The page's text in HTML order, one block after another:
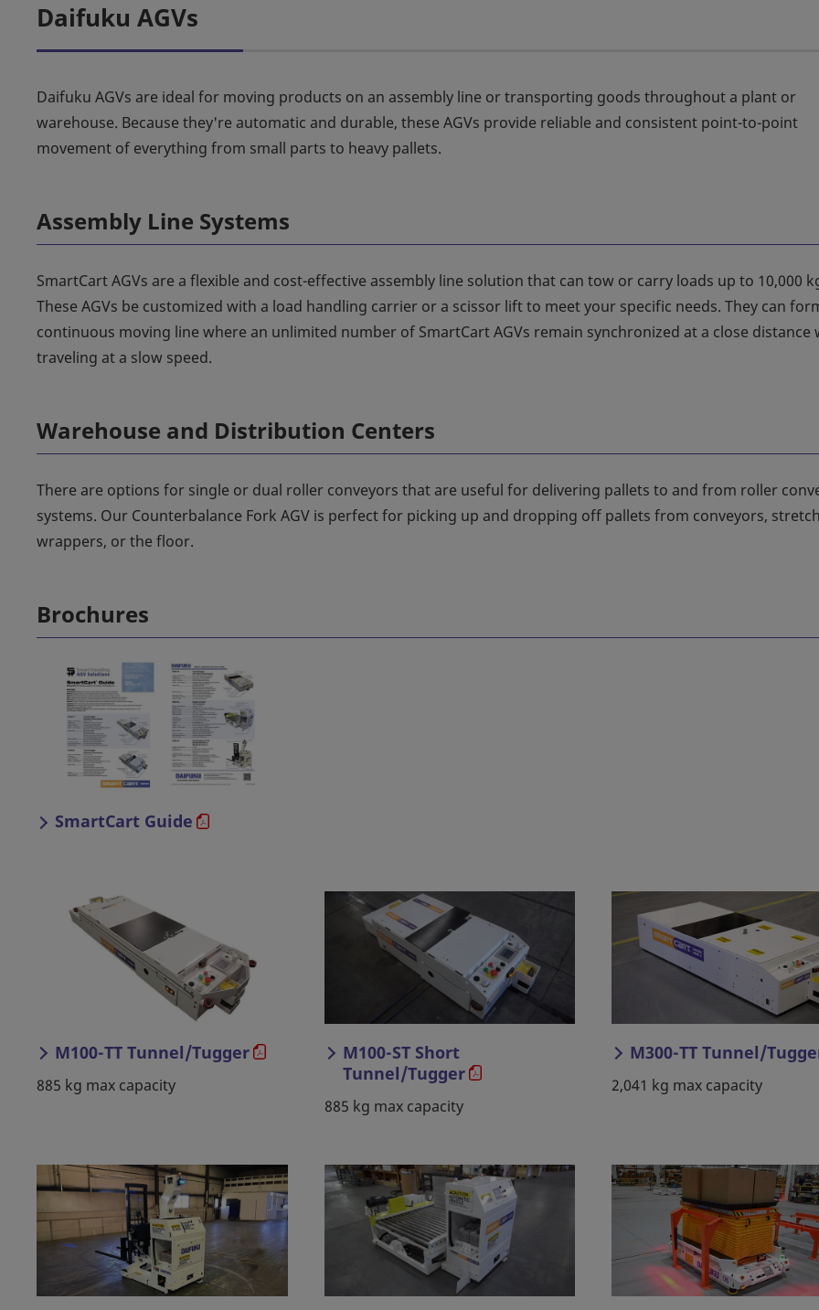
Daifuku AGVs
Daifuku AGVs are ideal for moving products on an assembly line or transporting goods throughout a plant or
warehouse. Because they're automatic and durable, these AGVs provide reliable and consistent point-to-point
movement of everything from small parts to heavy pallets.
Assembly Line Systems
SmartCart AGVs are a flexible and cost-effective assembly line solution that can tow or carry loads up to 10,000
These AGVs be customized with a load handling carrier or a scissor lift to meet your specific needs. They can
continuous moving line where an unlimited number of SmartCart AGVs remain synchronized at a close distance
traveling at a slow speed.
Warehouse and Distribution Centers
There are options for single or dual roller conveyors that are useful for delivering pallets to and from roller
systems. Our Counterbalance Fork AGV is perfect for picking up and dropping off pallets from conveyors,
wrappers, or the floor.
Brochures
SmartCart Guide
M100-TT Tunnel/Tugger
885 kg max capacity
M100-ST Short
Tunnel/Tugger
885 kg max capacity
M300-TT Tunnel/
2,041 kg max capacity